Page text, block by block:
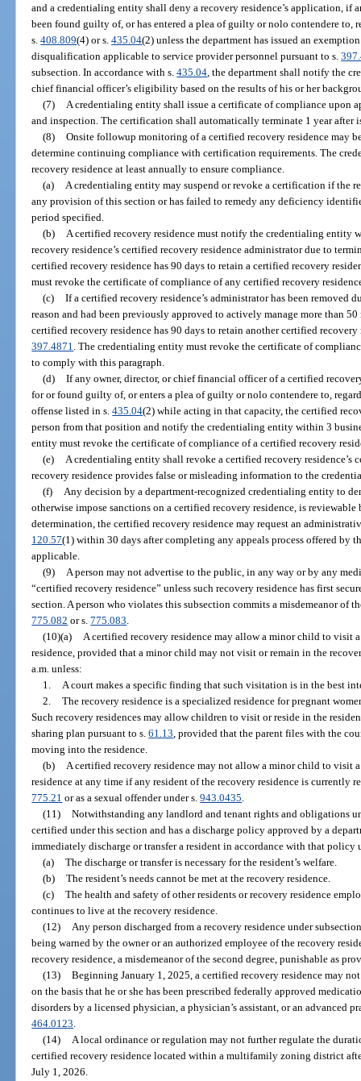
and a credentialing entity shall deny a recovery residence’s application, if
been found guilty of, or has entered a plea of guilty or nolo contendere to,
s.408.809(4) or s.435.04(2) unless the department has issued an
disqualification applicable to service provider personnel pursuant to s.
subsection. In accordance with s.435.04 , the department shall notify the
chief financial officer’s eligibility based on the results of his or her
(7)
A credentialing entity shall issue a certificate of compliance upon
and inspection. The certification shall automatically terminate 1 year after
(8) Onsite followup monitoring of a certified recovery residence may
determine continuing compliance with certification requirements. The
recovery residence at least annually to ensure compliance.
(a)
A credentialing entity may suspend or revoke a certification if the
any provision of this section or has failed to remedy any deficiency
period specified.
(b)
A certified recovery residence must notify the credentialing entity
recovery residence’s certified recovery residence administrator due to
certified recovery residence has 90 days to retain a certified recovery
must revoke the certificate of compliance of any certified recovery
(c) If a certified recovery residence’s administrator has been removed
reason and had been previously approved to actively manage more than
certified recovery residence has 90 days to retain another certified
397.4871 . The credentialing entity must revoke the certificate of
to comply with this paragraph.
(d) If any owner, director, or chief financial officer of a certified
for or found guilty of, or enters a plea of guilty or nolo contendere to,
offense listed in s.435.04(2) while acting in that capacity, the certified
person from that position and notify the credentialing entity within 3
entity must revoke the certificate of compliance of a certified recovery
(e)
A credentialing entity shall revoke a certified recovery
recovery residence provides false or misleading information to the
(f)
Any decision by a department-recognized credentialing entity to
otherwise impose sanctions on a certified recovery residence, is
determination, the certified recovery residence may request an
120.57(1) within 30 days after completing any appeals process offered by
applicable.
(9)
A person may not advertise to the public, in any way or by any
“certified recovery residence” unless such recovery residence has first
section. A person who violates this subsection commits a misdemeanor of
775.082 or s.775.083
(10)(a)
A certified recovery residence may allow a minor child to visit
residence, provided that a minor child may not visit or remain in the
a.m. unless:
1.
A court makes a specific finding that such visitation is in the best
2. The recovery residence is a specialized residence for pregnant
Such recovery residences may allow children to visit or reside in the
sharing plan pursuant to s.61.13 , provided that the parent files with the
moving into the residence.
(b)
A certified recovery residence may not allow a minor child to visit
residence at any time if any resident of the recovery residence is currently
775.21 or as a sexual offender under s.943.0435
(11) Notwithstanding any landlord and tenant rights and obligations
certified under this section and has a discharge policy approved by a
immediately discharge or transfer a resident in accordance with that
(a) The discharge or transfer is necessary for the resident’s welfare.
(b) The resident’s needs cannot be met at the recovery residence.
(c) The health and safety of other residents or recovery residence
continues to live at the recovery residence.
(12)
Any person discharged from a recovery residence under
being warned by the owner or an authorized employee of the recovery
recovery residence, a misdemeanor of the second degree, punishable as
(13) Beginning January 1, 2025, a certified recovery residence may
on the basis that he or she has been prescribed federally approved
disorders by a licensed physician, a physician’s assistant, or an advanced
464.0123
(14)
A local ordinance or regulation may not further regulate the
certified recovery residence located within a multifamily zoning district
July 1, 2026.